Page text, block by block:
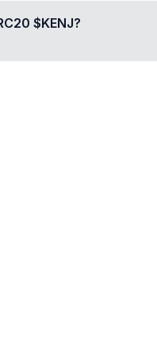
$KENJ?